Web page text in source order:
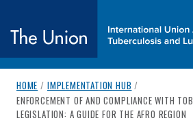
The Union
breadcrumb navigation:
HOME / IMPLEMENTATION HUB /
CURRENT PAGE
ENFORCEMENT OF AND COMPLIANCE WITH
LEGISLATION: A GUIDE FOR THE AFRO REGION